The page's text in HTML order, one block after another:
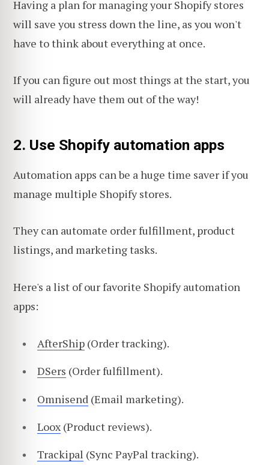
Having a plan for managing your Shopify stores
will save you stress down the line, as you won't
have to think about everything at once.
If you can figure out most things at the start, you
will already have them out of the way!
2. Use Shopify automation apps
Automation apps can be a huge time saver if you
manage multiple Shopify stores.
They can automate order fulfillment, product
listings, and marketing tasks.
Here's a list of our favorite Shopify automation
apps:
AfterShip (Order tracking).
DSers (Order fulfillment).
Omnisend (Email marketing).
Loox (Product reviews).
Trackipal (Sync PayPal tracking).